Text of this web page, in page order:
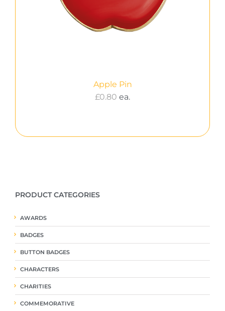
Apple Pin
£0.80 ea.
PRODUCT CATEGORIES
AWARDS
BADGES
BUTTON BADGES
CHARACTERS
CHARITIES
COMMEMORATIVE